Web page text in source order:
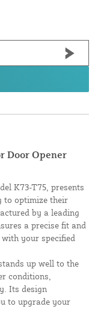
Door Opener
K73-T75, presents
to optimize their
by a leading
a precise fit and
your specified
up well to the
conditions,
Its design
to upgrade your